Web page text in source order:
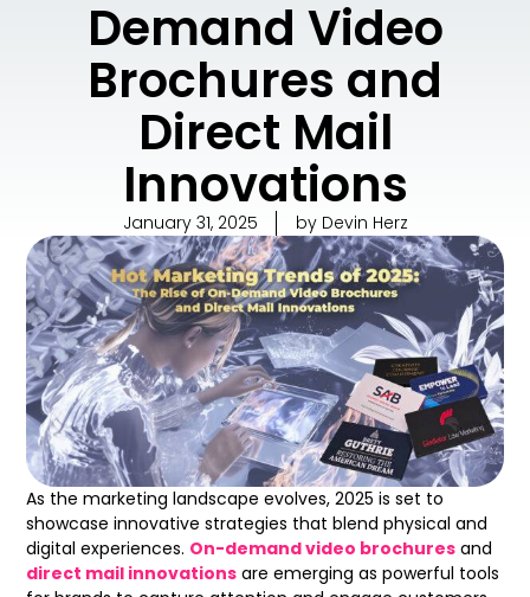
Demand Video
Brochures and
Direct Mail
Innovations
January 31, 2025 byDevin Herz
As the marketing landscape evolves, 2025 is set to
showcase innovative strategies that blend physical and
digital experiences. On-demand video brochures and
direct mail innovations are emerging as powerful tools